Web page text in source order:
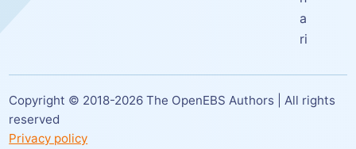
a
ri
Copyright © 2018-2026 The OpenEBS Authors | All rights
reserved
Privacy policy